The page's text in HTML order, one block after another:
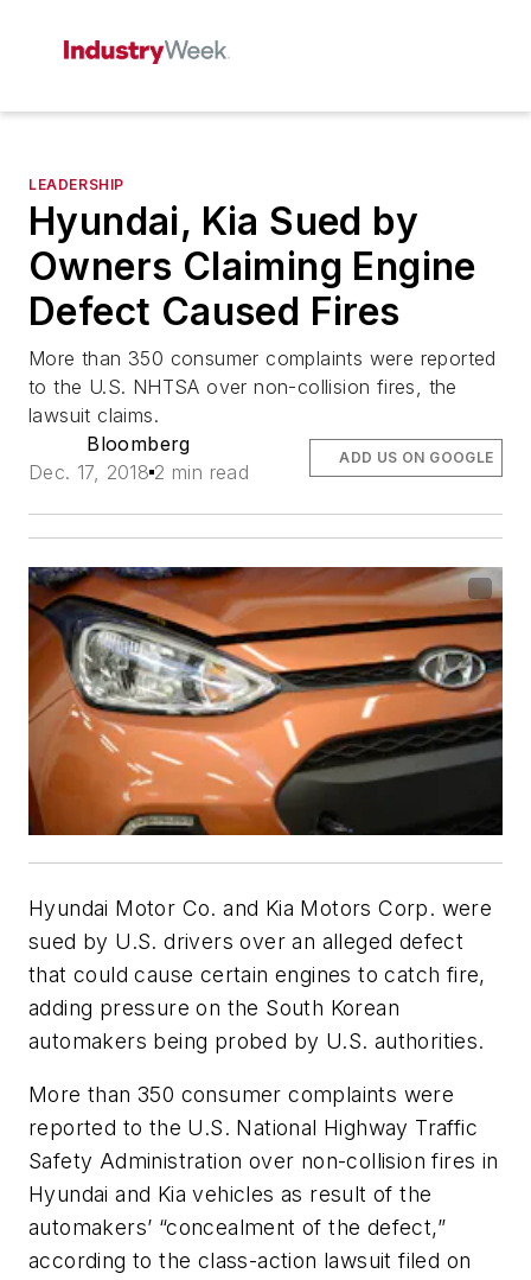
LEADERSHIP
Hyundai, Kia Sued by
Owners Claiming Engine
Defect Caused Fires
More than 350 consumer complaints were reported
to the U.S. NHTSA over non-collision fires, the
lawsuit claims.
Bloomberg
Dec. 17, 2018 2 min read
ADD US ON GOOGLE
Hyundai Motor Co. and Kia Motors Corp. were
sued by U.S. drivers over an alleged defect
that could cause certain engines to catch fire,
adding pressure on the South Korean
automakers being probed by U.S. authorities.
More than 350 consumer complaints were
reported to the U.S. National Highway Traffic
Safety Administration over non-collision fires in
Hyundai and Kia vehicles as result of the
automakers’ “concealment of the defect,”
according to the class-action lawsuit filed on